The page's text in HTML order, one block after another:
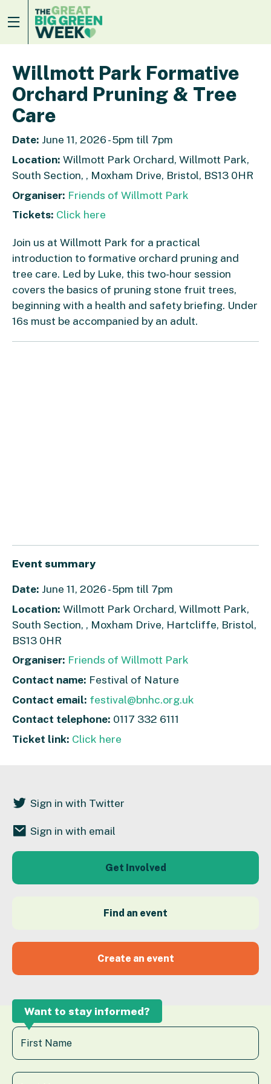
Willmott Park Formative
Orchard Pruning & Tree
Care
Date: June 11, 2026 - 5pm till 7pm
Location: Willmott Park Orchard, Willmott Park,
South Section, , Moxham Drive, Bristol, BS13 0HR
Organiser: Friends of Willmott Park
Tickets: Click here
Join us at Willmott Park for a practical
introduction to formative orchard pruning and
tree care. Led by Luke, this two-hour session
covers the basics of pruning stone fruit trees,
beginning with a health and safety briefing. Under
16s must be accompanied by an adult.
Event summary
Date: June 11, 2026 - 5pm till 7pm
Location: Willmott Park Orchard, Willmott Park,
South Section, , Moxham Drive, Hartcliffe, Bristol,
BS13 0HR
Organiser: Friends of Willmott Park
Contact name: Festival of Nature
Contact email: festival@bnhc.org.uk
Contact telephone: 0117 332 6111
Ticket link: Click here
Sign in with Twitter
Sign in with email
Get Involved
Find an event
Create an event
Want to stay informed?